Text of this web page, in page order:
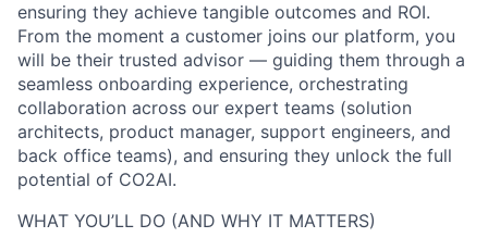
ensuring they achieve tangible outcomes and ROI.
From the moment a customer joins our platform, you
will be their trusted advisor — guiding them through a
seamless onboarding experience, orchestrating
collaboration across our expert teams (solution
architects, product manager, support engineers, and
back office teams), and ensuring they unlock the full
potential of CO2AI.
WHAT YOU’LL DO (AND WHY IT MATTERS)